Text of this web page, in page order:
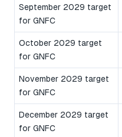
September 2029 target
for GNFC
October 2029 target
for GNFC
November 2029 target
for GNFC
December 2029 target
for GNFC